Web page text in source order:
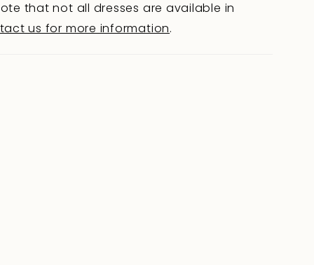
with negative space to create a
design. Layers of tulle flare out just
that not all dresses are available in
us for more information.